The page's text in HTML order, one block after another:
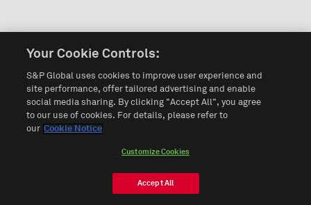
Your Cookie Controls:
S&P Global uses cookies to improve user experience and
site performance, offer tailored advertising and enable
social media sharing. By clicking "Accept All", you agree
to our use of cookies. For details, please refer to
our Cookie Notice
Customize Cookies
Accept All